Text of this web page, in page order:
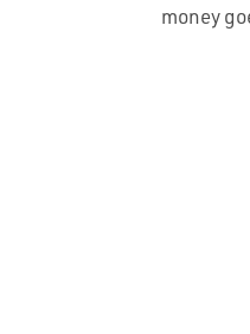
money